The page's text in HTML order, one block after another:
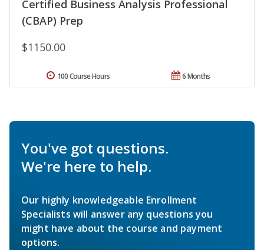
Certified Business Analysis Professional
(CBAP) Prep
$1150.00
6 Months
100 Course Hours
You've got questions.
We're here to help.
Our highly knowledgeable Enrollment
Specialists will answer any questions you
might have about the course and payment
options.